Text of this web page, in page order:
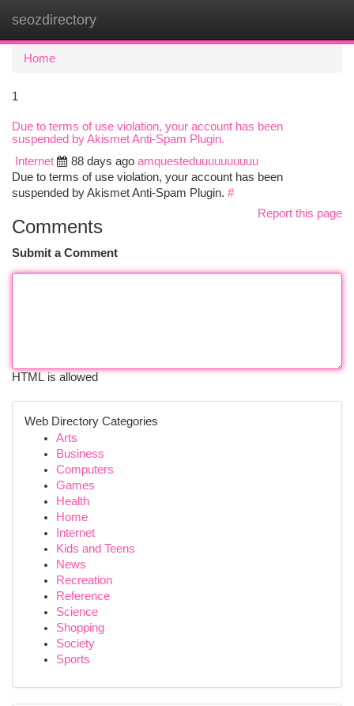
seozdirectory
Home
1
Due to terms of use violation, your account has been
suspended by Akismet Anti-Spam Plugin.
Internet
88 days ago amquesteduuuuuuuuuu
Due to terms of use violation, your account has been
suspended by Akismet Anti-Spam Plugin. #
Report this page
Comments
Submit a Comment
HTML is allowed
Web Directory Categories
Arts
Business
Computers
Games
Health
Home
Internet
Kids and Teens
News
Recreation
Reference
Science
Shopping
Society
Sports